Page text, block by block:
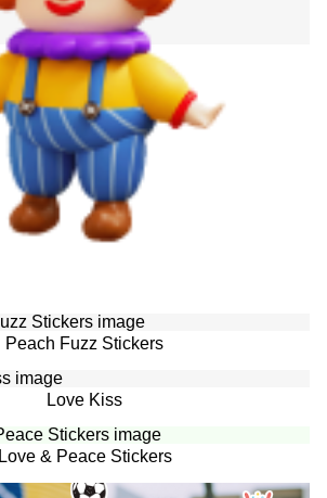
Peach Fuzz Stickers
Love Kiss
Love & Peace Stickers